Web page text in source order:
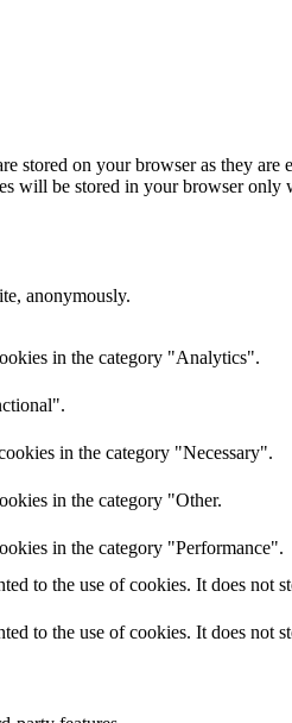
stored on your browser as they are
will be stored in your browser only
anonymously.
in the category "Analytics".
in the category "Necessary".
in the category "Other.
in the category "Performance".
to the use of cookies. It does not
to the use of cookies. It does not